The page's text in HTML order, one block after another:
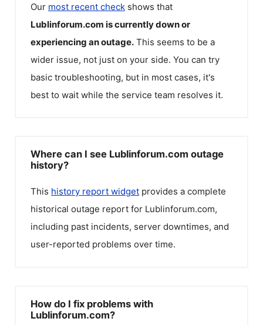
Our most recent check shows that
Lublinforum.com is currently down or
experiencing an outage. This seems to be a
wider issue, not just on your side. You can try
basic troubleshooting, but in most cases, it's
best to wait while the service team resolves it.
Where can I see Lublinforum.com outage
history?
This history report widget provides a complete
historical outage report for Lublinforum.com,
including past incidents, server downtimes, and
user-reported problems over time.
How do I fix problems with
Lublinforum.com?